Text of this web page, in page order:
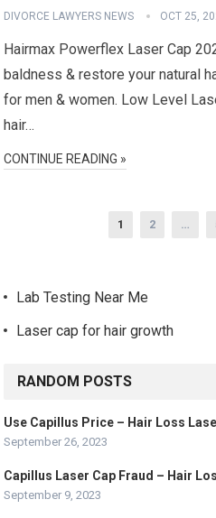
DIVORCE LAWYERS NEWS OCT 25,
Hairmax Powerflex Laser Cap
baldness & restore your natural
for men & women. Low Level
hair…
CONTINUE READING »
1 2 …
Lab Testing Near Me
Laser cap for hair growth
RANDOM POSTS
Use Capillus Price – Hair Loss
September 26, 2023
Capillus Laser Cap Fraud – Hair
September 9, 2023